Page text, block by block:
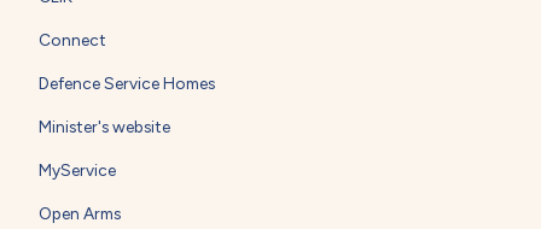
Connect
Defence Service Homes
Minister's website
MyService
Open Arms